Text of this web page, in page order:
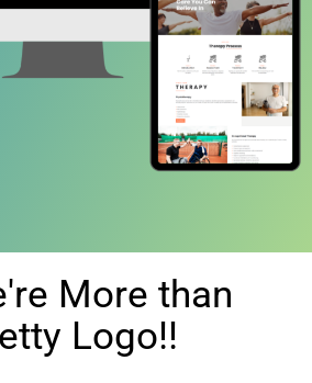
More than
Logo!!